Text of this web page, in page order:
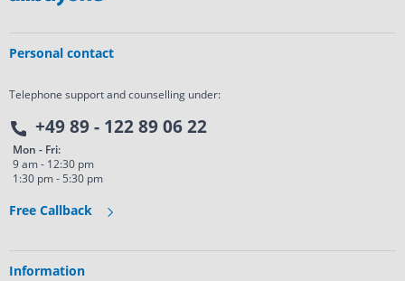
Personal contact
Telephone support and counselling under:
+49 89 - 122 89 06 22
Mon - Fri:
9 am - 12:30 pm
1:30 pm - 5:30 pm
Free Callback
Information